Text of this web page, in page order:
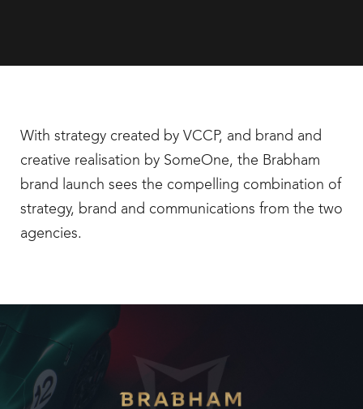
With strategy created by VCCP, and brand and
creative realisation by SomeOne, the Brabham
brand launch sees the compelling combination of
strategy, brand and communications from the two
agencies.